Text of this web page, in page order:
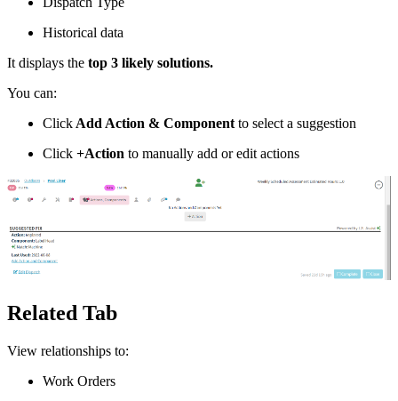
Historical data
It displays the top 3 likely solutions.
You can:
ClickAdd Action & Componentto select a suggestion
Click +Action to manually add or edit actions
Related Tab
View relationships to:
Work Orders